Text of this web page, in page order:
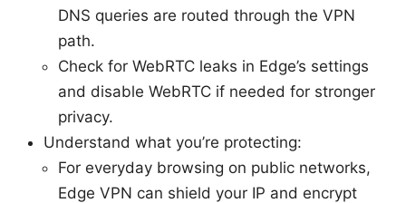
DNS queries are routed through the VPN
path.
Check for WebRTC leaks in Edge’s settings
and disable WebRTC if needed for stronger
privacy.
Understand what you’re protecting:
For everyday browsing on public networks,
Edge VPN can shield your IP and encrypt